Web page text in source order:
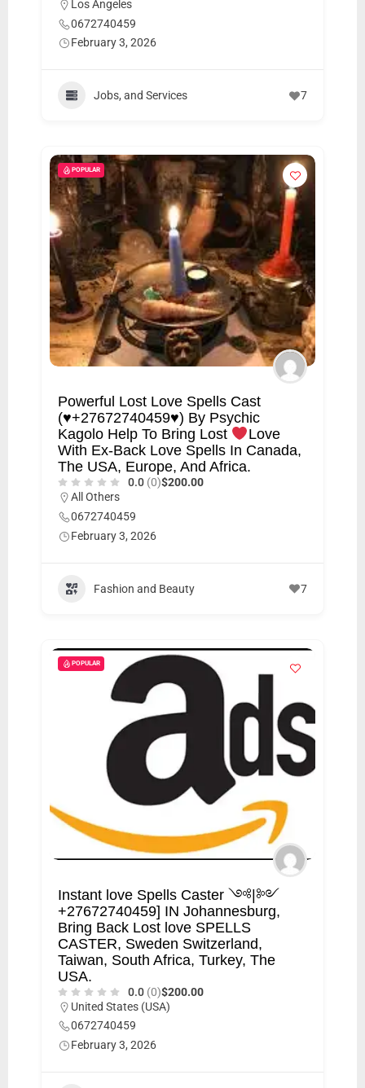
Los Angeles
0672740459
February 3, 2026
Jobs, and Services 7
POPULAR
Powerful Lost Love Spells Cast
(♥️+27672740459♥️) By Psychic
Kagolo Help To Bring Lost
Love
With Ex-Back Love Spells In Canada,
The USA, Europe, And Africa.
0.0 (0)$200.00
All Others
0672740459
February 3, 2026
Fashion and Beauty 7
POPULAR
Instant love Spells Caster ༺|༻
+27672740459] IN Johannesburg,
Bring Back Lost love SPELLS
CASTER, Sweden Switzerland,
Taiwan, South Africa, Turkey, The
USA.
0.0 (0)$200.00
United States (USA)
0672740459
February 3, 2026